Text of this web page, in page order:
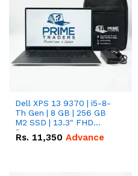
Dell XPS 13 9370 | i5-8-
Th Gen | 8 GB | 256 GB
M2 SSD | 13.3" FHD
Screen
Rs. 11,350 Advance